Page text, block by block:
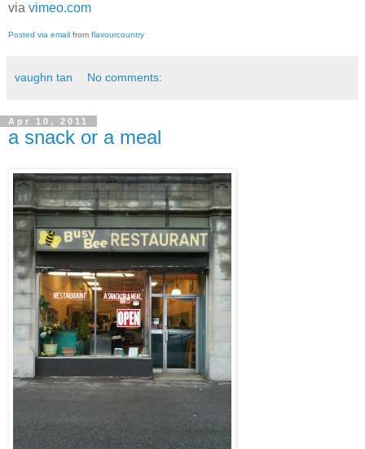
via vimeo.com
Posted via email from flavourcountry
vaughn tan No comments:
Apr 10, 2011
a snack or a meal